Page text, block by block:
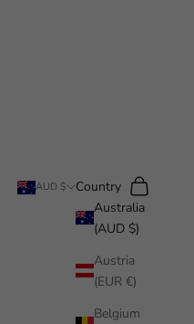
AUD $
Country
Australia
(AUD $)
Austria
(EUR €)
Belgium
Search
Cart